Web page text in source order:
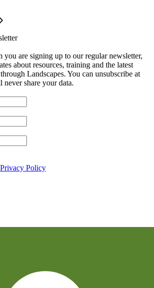
are signing up to our regular newsletter,
about resources, training and the latest
Landscapes. You can unsubscribe at
share your data.
Privacy Policy